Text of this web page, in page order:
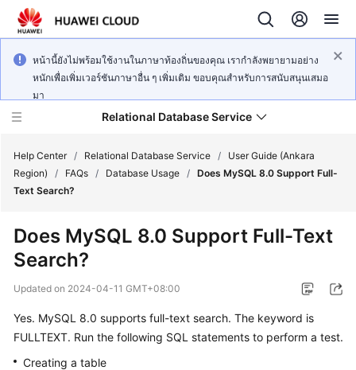
หน้านี้ยังไม่พร้อมใช้งานในภาษาท้องถิ่นของคุณ เรากำลังพยายามอย่าง
หนักเพื่อเพิ่มเวอร์ชันภาษาอื่น ๆ เพิ่มเติม ขอบคุณสำหรับการสนับสนุนเสมอ
มา
Relational Database Service
Service
Overview
Getting
Started
Help Center / Relational Database Service /
User Guide (Ankara
Region)
/ FAQs / Database Usage / Does MySQL 8.0 Support Full-
Text Search?
Does MySQL 8.0 Support Full-Text
Search?
Updated on 2024-04-11 GMT+08:00
Yes. MySQL 8.0 supports full-text search. The keyword is
FULLTEXT. Run the following SQL statements to perform a test.
Creating a table